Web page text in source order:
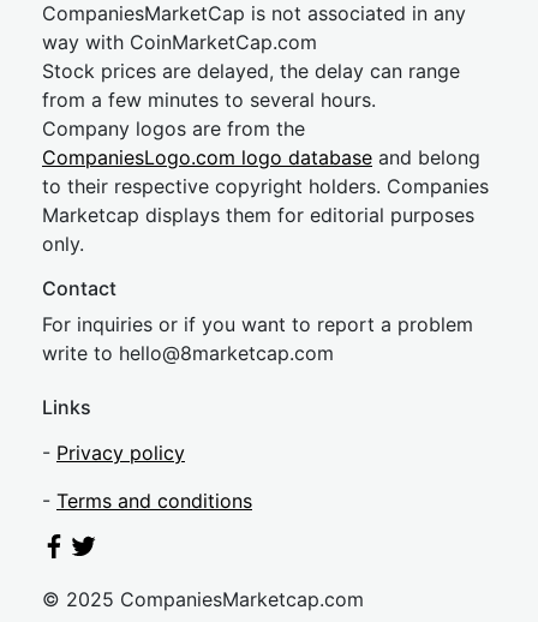
CompaniesMarketCap is not associated in any
way with CoinMarketCap.com
Stock prices are delayed, the delay can range
from a few minutes to several hours.
Company logos are from the
CompaniesLogo.com logo database and belong
to their respective copyright holders. Companies
Marketcap displays them for editorial purposes
only.
Contact
For inquiries or if you want to report a problem
write to hello@8marketcap.com
Links
- Privacy policy
- Terms and conditions
© 2025 CompaniesMarketcap.com